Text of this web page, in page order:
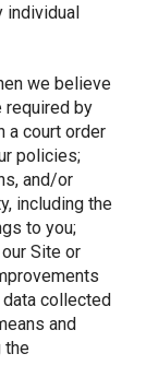
individual
we believe
required by
a court order
policies;
and/or
including the
to you;
Site or
collected
and
the